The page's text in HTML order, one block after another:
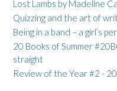
Lost Lambs by Madeline
Quizzing and the art of
Being in a band – a girl’s
20 Books of Summer
straight
Review of the Year #2 -